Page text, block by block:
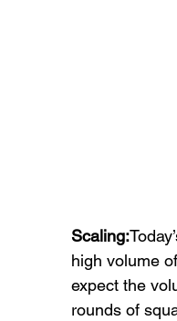
Scaling:
high volume
expect the
rounds of